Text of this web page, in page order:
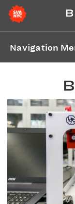
Navigation